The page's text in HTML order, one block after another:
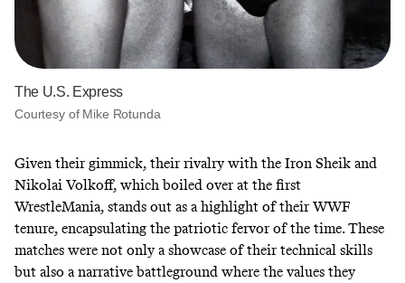
The U.S. Express
Courtesy of Mike Rotunda
Given their gimmick, their rivalry with the Iron Sheik and
Nikolai Volkoff, which boiled over at the first
WrestleMania, stands out as a highlight of their WWF
tenure, encapsulating the patriotic fervor of the time. These
matches were not only a showcase of their technical skills
but also a narrative battleground where the values they